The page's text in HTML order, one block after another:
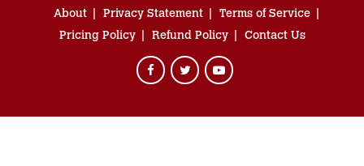
About Privacy Statement
Terms of Service
Pricing Policy
Refund Policy Contact Us